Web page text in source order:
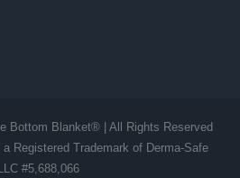
Bottom Blanket® | All Rights Reserved
Registered Trademark of Derma-Safe
LLC #5,688,066